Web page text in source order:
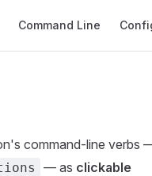
Command Line
command-line verbs
— as clickable